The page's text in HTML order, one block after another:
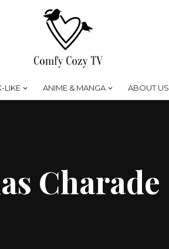
LIKE ANIME & MANGA ABOUT US
Charade